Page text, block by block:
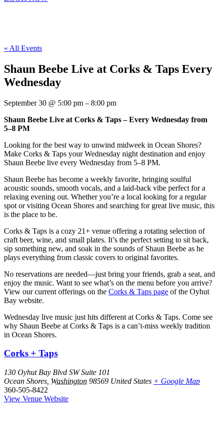
« All Events
Shaun Beebe Live at Corks & Taps Every
Wednesday
September 30 @ 5:00 pm – 8:00 pm
Shaun Beebe Live at Corks & Taps – Every Wednesday from
5–8 PM
Looking for the best way to unwind midweek in Ocean Shores?
Make Corks & Taps your Wednesday night destination and enjoy
Shaun Beebe live every Wednesday from 5–8 PM.
Shaun Beebe has become a weekly favorite, bringing soulful
acoustic sounds, smooth vocals, and a laid-back vibe perfect for a
relaxing evening out. Whether you’re a local looking for a regular
spot or visiting Ocean Shores and searching for great live music, this
is the place to be.
Corks & Taps is a cozy 21+ venue offering a rotating selection of
craft beer, wine, and small plates. It’s the perfect setting to sit back,
sip something new, and soak in the sounds of Shaun Beebe as he
plays everything from classic covers to original favorites.
No reservations are needed—just bring your friends, grab a seat, and
enjoy the music. Want to see what’s on the menu before you arrive?
View our current offerings on the Corks & Taps page of the Oyhut
Bay website.
Wednesday live music just hits different at Corks & Taps. Come see
why Shaun Beebe at Corks & Taps is a can’t-miss weekly tradition
in Ocean Shores.
Corks + Taps
130 Oyhut Bay Blvd SW Suite 101
Ocean Shores Washington 98569 United States + Google Map
360-505-8422
View Venue Website